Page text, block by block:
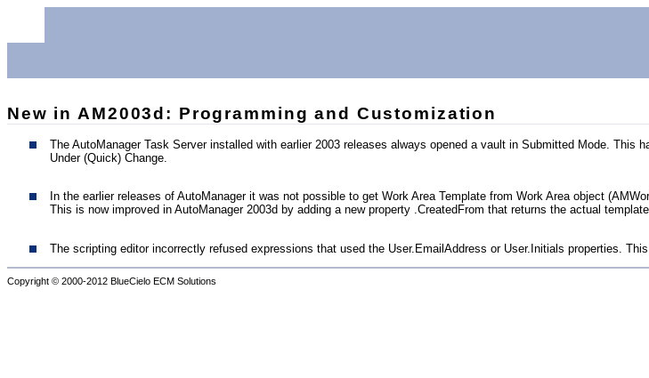
New in AM2003d: Programming and Customization
The AutoManager Task Server installed with earlier 2003 releases always opened a vault in Submitted Mode.
Under (Quick) Change.
In the earlier releases of AutoManager it was not possible to get Work Area Template from Work Area object
This is now improved in AutoManager 2003d by adding a new property .CreatedFrom that returns the actual
The scripting editor incorrectly refused expressions that used the User.EmailAddress or User.Initials properties.
Copyright © 2000-2012 BlueCielo ECM Solutions